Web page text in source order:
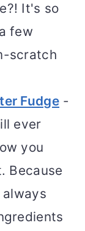
It's so
few
scratch
Fudge -
ever
you
Because